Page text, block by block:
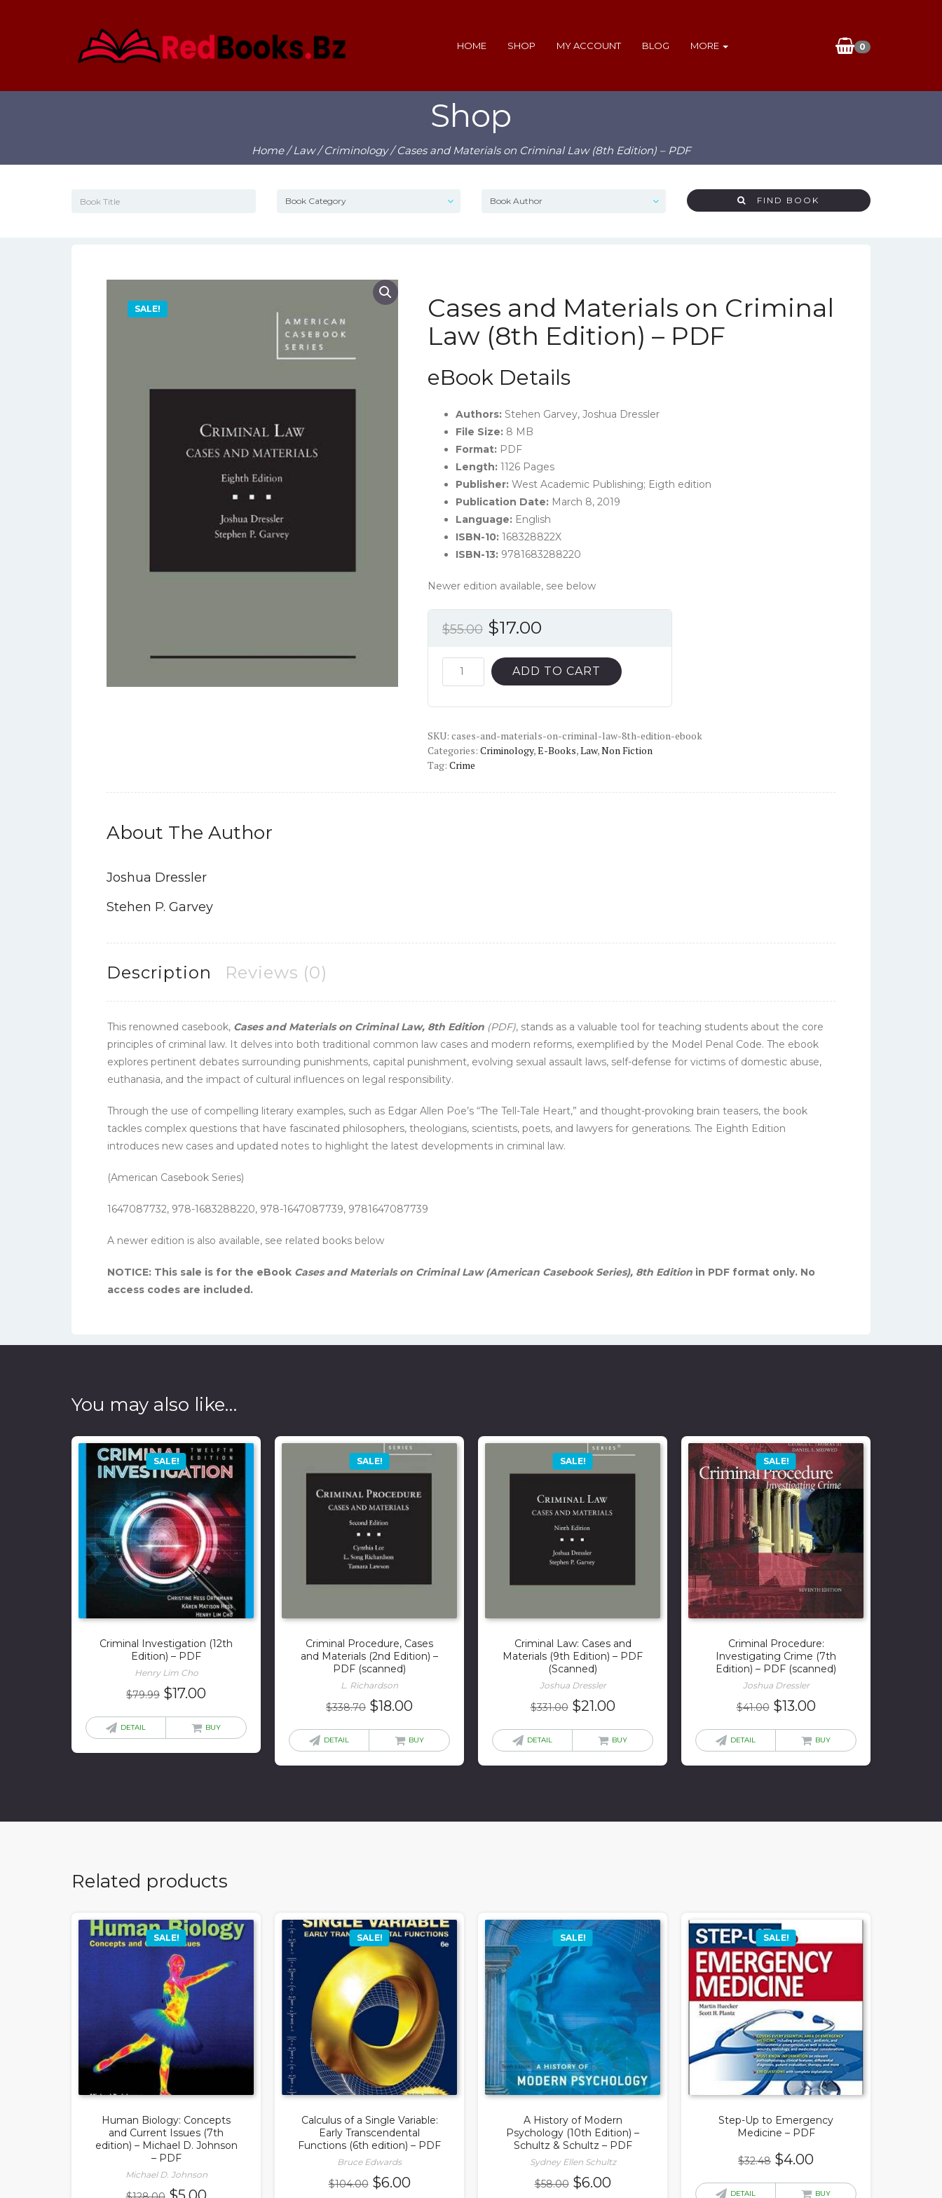
0
HOME SHOP MY ACCOUNT BLOG MORE
Shop
Home/Law/Criminology/ Cases and Materials on Criminal Law (8th Edition) – PDF
FIND BOOK
SALE!
Cases and Materials on Criminal
Law (8th Edition) – PDF
eBook Details
Authors:Stehen Garvey, Joshua Dressler
File Size:8 MB
Format:PDF
Length:1126 Pages
Publisher:‎West Academic Publishing; Eigth edition
Publication Date:March 8, 2019
Language:‎English
ISBN-10:168328822X
ISBN-13:9781683288220
Newer edition available, see below
$55.00 Original
was:
$55.00.
$17.00Current
is:
$17.00.
Cases
and
Criminal
Law
(8th
ADD TO CART
SKU: cases-and-materials-on-criminal-law-8th-edition-ebook
Categories: Criminology,E-Books,Law,Non Fiction
Tag: Crime
About The Author
Joshua Dressler
Stehen P. Garvey
Description Reviews (0)
This renowned casebook, Cases and Materials on Criminal Law, 8th Edition (PDF), stands as a valuable tool for teaching students about the core
principles of criminal law. It delves into both traditional common law cases and modern reforms, exemplified by the Model Penal Code. The ebook
explores pertinent debates surrounding punishments, capital punishment, evolving sexual assault laws, self-defense for victims of domestic abuse,
euthanasia, and the impact of cultural influences on legal responsibility.
Through the use of compelling literary examples, such as Edgar Allen Poe’s “The Tell-Tale Heart,” and thought-provoking brain teasers, the book
tackles complex questions that have fascinated philosophers, theologians, scientists, poets, and lawyers for generations. The Eighth Edition
introduces new cases and updated notes to highlight the latest developments in criminal law.
(American Casebook Series)
1647087732, 978-1683288220, 978-1647087739, 9781647087739
A newer edition is also available, see related books below
NOTICE: This sale is for the eBook Cases and Materials on Criminal Law (American Casebook Series), 8th Edition in PDF format only. No
access codes are included.
You may also like…
SALE!
Criminal Investigation (12th
Edition) – PDF
Henry Lim Cho
$79.99 Original
was:
$17.00
is:
DETAIL BUY
SALE!
Criminal Procedure, Cases
and Materials (2nd Edition) –
PDF (scanned)
L. Richardson
$338.70 Original
was:
$18.00
is:
DETAIL BUY
SALE!
Criminal Law: Cases and
Materials (9th Edition) – PDF
(Scanned)
Joshua Dressler
$331.00 Original
was:
$21.00Current
is:
DETAIL BUY
SALE!
Criminal Procedure:
Investigating Crime (7th
Edition) – PDF (scanned)
Joshua Dressler
$41.00 Original
was:
$13.00Current
is:
DETAIL BUY
Related products
SALE!
Human Biology: Concepts
and Current Issues (7th
edition) – Michael D. Johnson
– PDF
Michael D. Johnson
OriginalCurrent
SALE!
Calculus of a Single Variable:
Early Transcendental
Functions (6th edition) – PDF
Bruce Edwards
$104.00 Original
$6.00Current
SALE!
A History of Modern
Psychology (10th Edition) –
Schultz & Schultz – PDF
Sydney Ellen Schultz
$58.00 Original
$6.00Current
SALE!
Step-Up to Emergency
Medicine – PDF
$32.48 Original
was:
$4.00
is:
DETAIL BUY